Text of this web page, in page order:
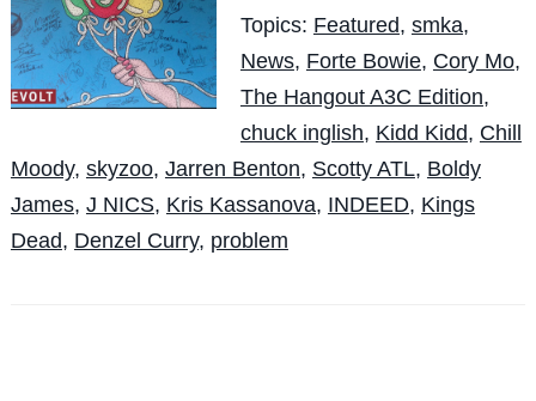
Topics: Featured, smka,
News, Forte Bowie, Cory Mo,
The Hangout A3C Edition,
chuck inglish, Kidd Kidd, Chill
Moody, skyzoo, Jarren Benton, Scotty ATL, Boldy
James, J NICS, Kris Kassanova, INDEED, Kings
Dead, Denzel Curry, problem